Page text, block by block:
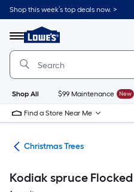
Skip
to
content
Shop this week’s top deals now. >
Menu
Link
to
Lowe's
Improvement
Home
Page
Shop All $99 Maintenance New
Find a Store Near Me
Christmas Trees
Kodiak spruce